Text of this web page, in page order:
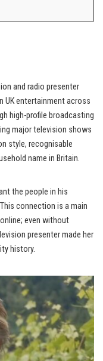
and radio presenter
UK entertainment across
high-profile broadcasting
major television shows
style, recognisable
name in Britain.
the people in his
connection is a main
even without
presenter made her
history.